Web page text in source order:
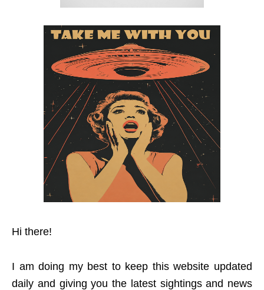
Hi there!
I am doing my best to keep this website updated
daily and giving you the latest sightings and news